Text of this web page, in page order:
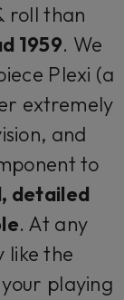
roll than
1959. We
Plexi (a
extremely
and
to
detailed
. At any
like the
playing